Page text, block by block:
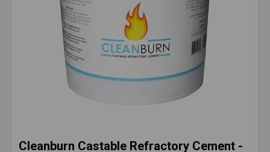
Cleanburn Castable Refractory Cement -